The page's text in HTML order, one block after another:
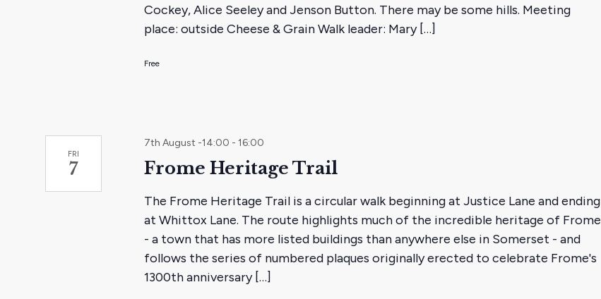
Cockey, Alice Seeley and Jenson Button. There may be some hills. Meeting
place: outside Cheese & Grain Walk leader: Mary […]
Free
FRI
7 Frome Heritage Trail
7th August -14:00 -16:00
The Frome Heritage Trail is a circular walk beginning at Justice Lane and ending
at Whittox Lane. The route highlights much of the incredible heritage of Frome
- a town that has more listed buildings than anywhere else in Somerset - and
follows the series of numbered plaques originally erected to celebrate Frome's
1300th anniversary […]